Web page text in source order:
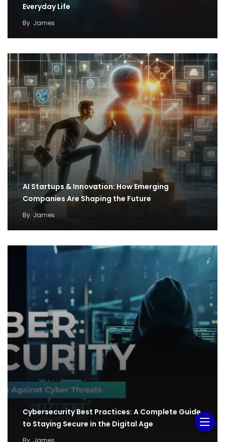
Everyday Life
By James
AI Startups & Innovation: How Emerging
Companies Are Shaping the Future
By James
Cybersecurity Best Practices: A Complete Guide
to Staying Secure in the Digital Age
By James